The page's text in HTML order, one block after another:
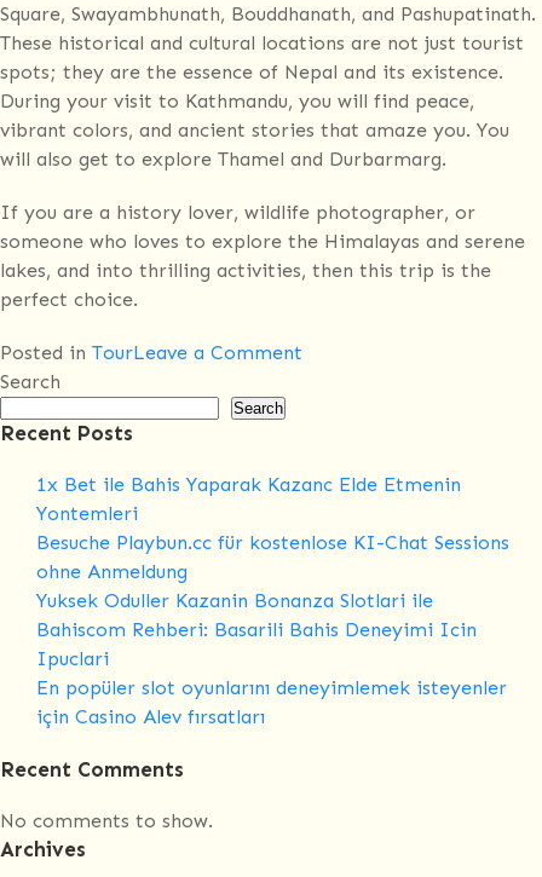
Square, Swayambhunath, Bouddhanath, and Pashupatinath.
These historical and cultural locations are not just tourist
spots; they are the essence of Nepal and its existence.
During your visit to Kathmandu, you will find peace,
vibrant colors, and ancient stories that amaze you. You
will also get to explore Thamel and Durbarmarg.
If you are a history lover, wildlife photographer, or
someone who loves to explore the Himalayas and serene
lakes, and into thrilling activities, then this trip is the
perfect choice.
Posted in TourLeave a Comment
Tour
08
Search
Search
Recent Posts
1x Bet ile Bahis Yaparak Kazanc Elde Etmenin
Yontemleri
Besuche Playbun.cc für kostenlose KI-Chat Sessions
ohne Anmeldung
Yuksek Oduller Kazanin Bonanza Slotlari ile
Bahiscom Rehberi: Basarili Bahis Deneyimi Icin
Ipuclari
En popüler slot oyunlarını deneyimlemek isteyenler
için Casino Alev fırsatları
Recent Comments
No comments to show.
Archives